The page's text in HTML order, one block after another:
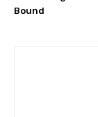
Bound